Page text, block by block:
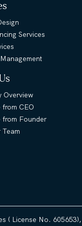
Services
Overview
from CEO
from Founder
( License No.